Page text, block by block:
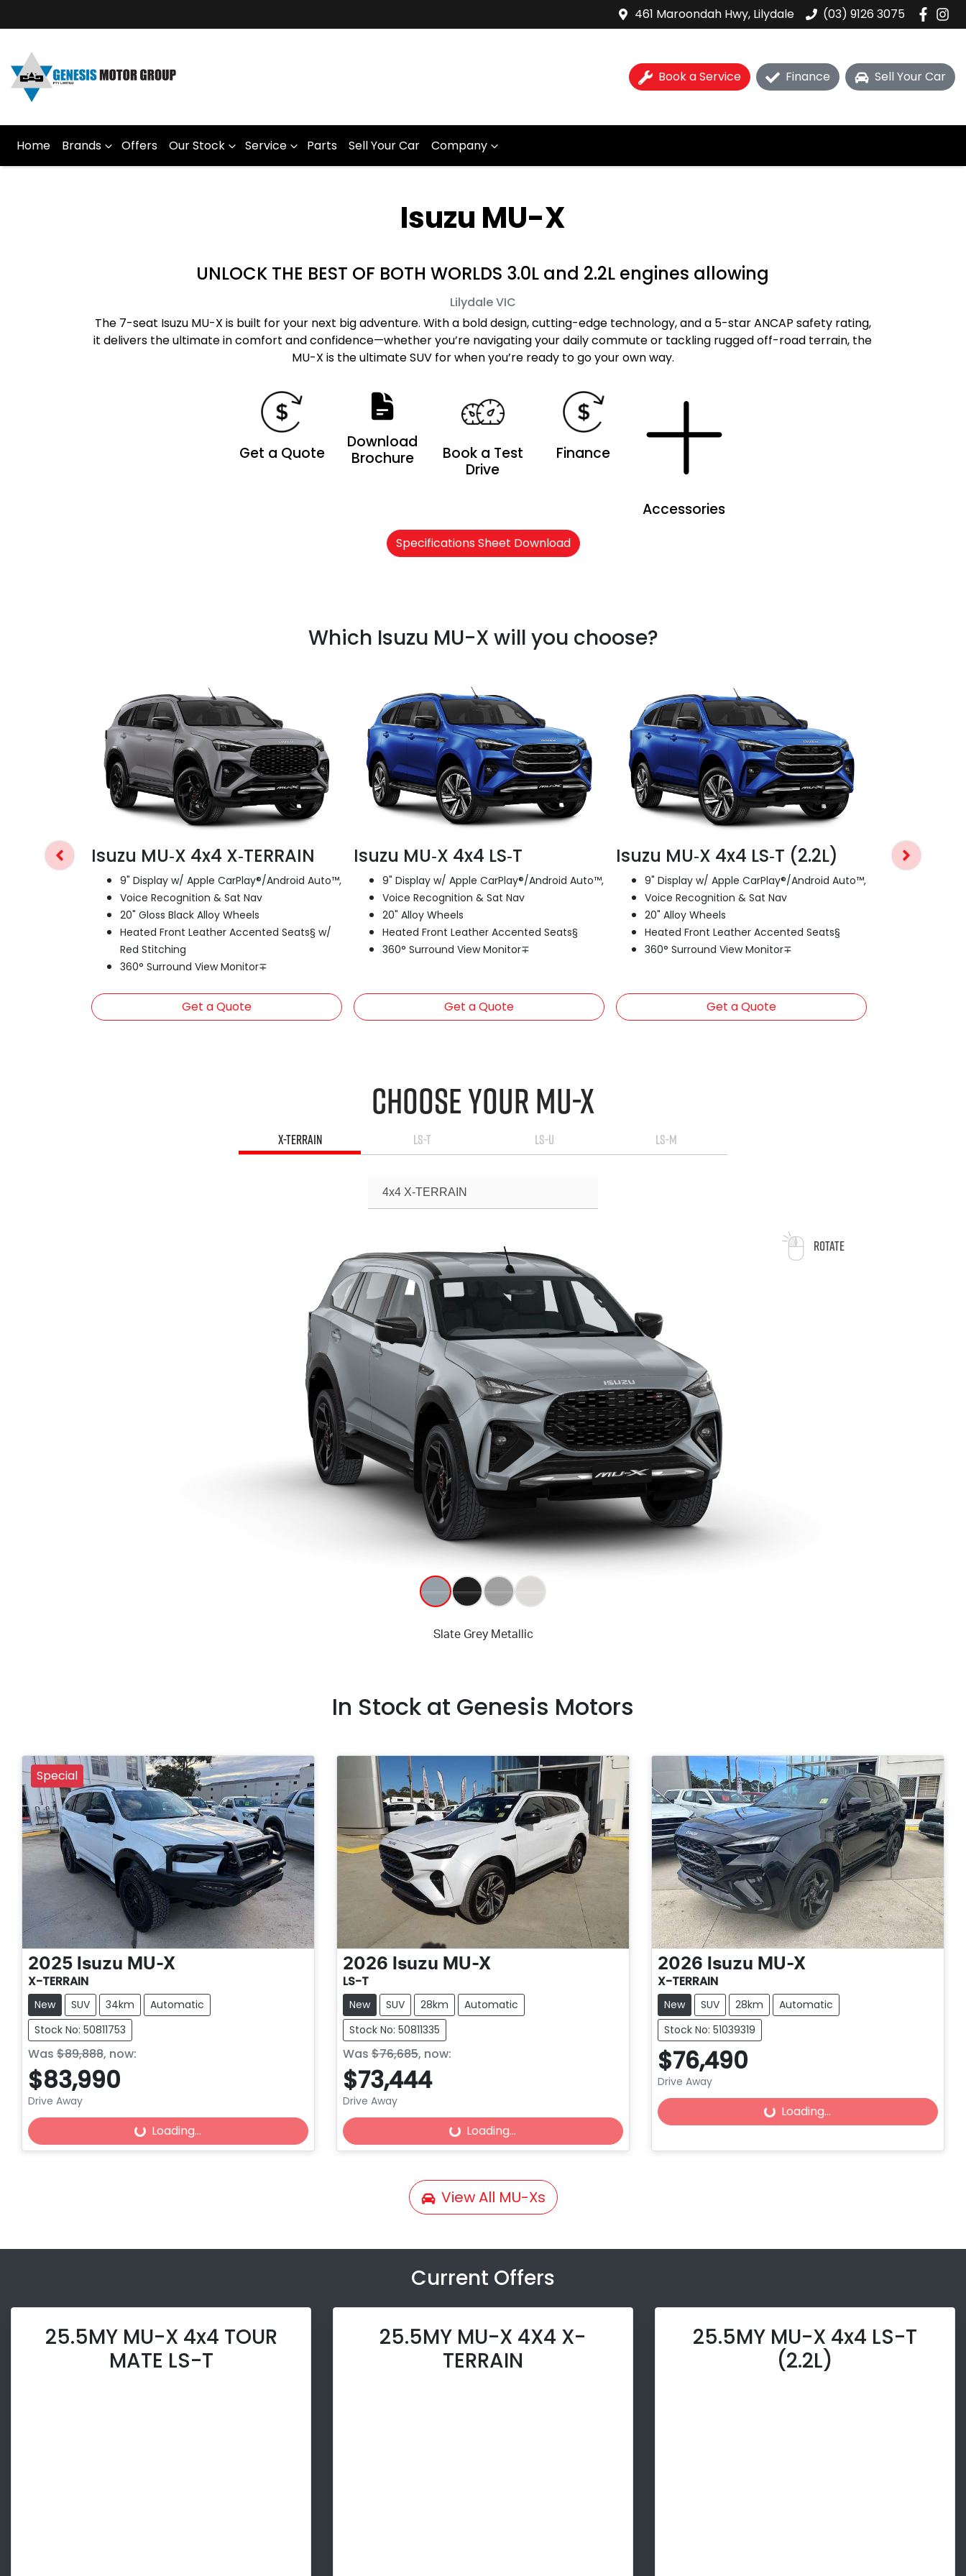
461 Maroondah Hwy, Lilydale (03) 9126 3075
Book a Service Finance Sell Your Car
Home Brands Offers Our Stock Service Parts Sell Your Car Company
Isuzu MU-X
UNLOCK THE BEST OF BOTH WORLDS 3.0L and 2.2L engines allowing
LilydaleVIC
The 7-seat Isuzu MU-X is built for your next big adventure. With a bold design, cutting-edge technology, and a 5-star ANCAP safety rating,
it delivers the ultimate in comfort and confidence—whether you’re navigating your daily commute or tackling rugged off-road terrain, the
MU-X is the ultimate SUV for when you’re ready to go your own way.
Get a Quote
Download
Brochure
Book a Test
Drive
Finance
Accessories
Specifications Sheet Download
Which Isuzu MU-X will you choose?
Isuzu MU‑X 4x4 X‑TERRAIN
9" Display w/ Apple CarPlay®/Android Auto™,
Voice Recognition & Sat Nav
20" Gloss Black Alloy Wheels
Heated Front Leather Accented Seats§ w/
Red Stitching
360° Surround View Monitor∓
Get a Quote
Isuzu MU‑X 4x4 LS‑T
9" Display w/ Apple CarPlay®/Android Auto™,
Voice Recognition & Sat Nav
20" Alloy Wheels
Heated Front Leather Accented Seats§
360° Surround View Monitor∓
Get a Quote
Isuzu MU‑X 4x4 LS‑T (2.2L)
9" Display w/ Apple CarPlay®/Android Auto™,
Voice Recognition & Sat Nav
20" Alloy Wheels
Heated Front Leather Accented Seats§
360° Surround View Monitor∓
Get a Quote
Isuzu
In Stock at Genesis Motors
Special
2025 Isuzu MU-X
X-TERRAIN
New SUV 34km
Automatic
Stock No: 50811753
Was $89,888, now:
$83,990
Drive Away Loading...Loading...
2026 Isuzu MU-X
LS-T
New SUV 28km
Automatic
Stock No: 50811335
Was $76,685, now:
$73,444
Drive Away Loading...Loading...
2026 Isuzu MU-X
X-TERRAIN
New SUV 28km
Automatic
Stock No: 51039319
$76,490
Drive Away Loading...Loading...
View All MU-Xs
Current Offers
25.5MY MU-X 4x4 TOUR
MATE LS-T
25.5MY MU-X 4X4 X-
TERRAIN
25.5MY MU-X 4x4 LS-T
(2.2L)